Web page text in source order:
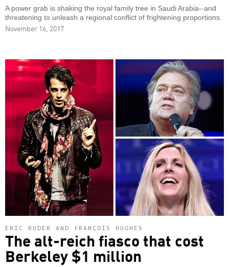
A power grab is shaking the royal family tree in Saudi Arabia--and
threatening to unleash a regional conflict of frightening proportions.
November 16, 2017
ERIC RUDER AND FRANÇOIS HUGHES
The alt-reich fiasco that cost
Berkeley $1 million